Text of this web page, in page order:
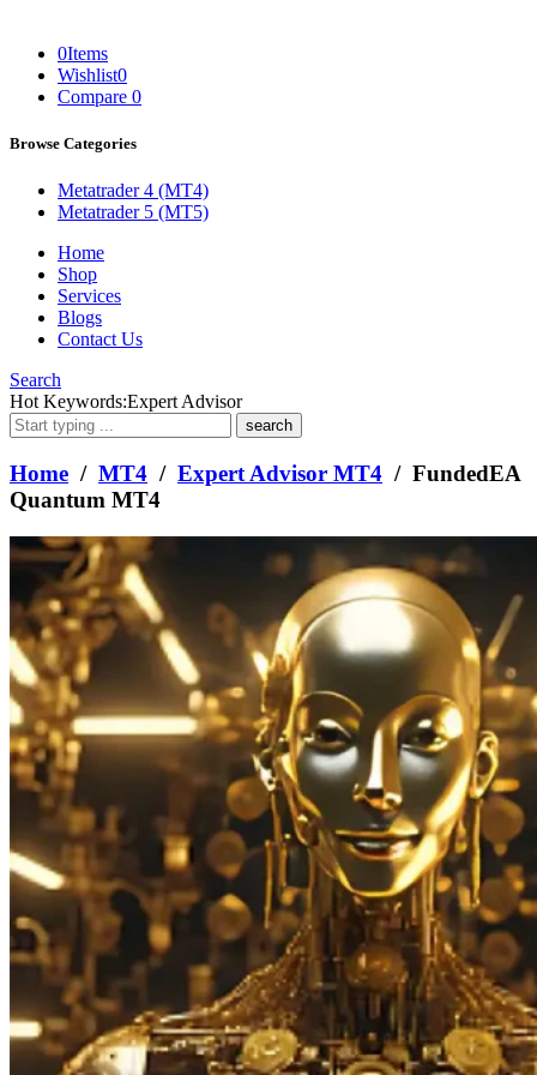
0Items
Wishlist0
Compare 0
Browse Categories
Metatrader 4 (MT4)
Metatrader 5 (MT5)
Home
Shop
Services
Blogs
Contact Us
Search
What
are
you
looking
for?
Hot Keywords:Expert Advisor
Home / MT4 / Expert Advisor MT4 / FundedEA
Quantum MT4